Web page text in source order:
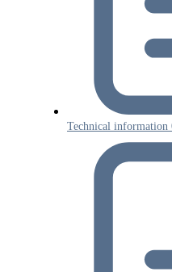
Technical information